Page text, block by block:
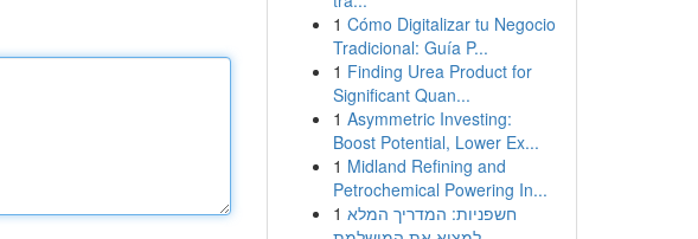
1 Cómo Digitalizar tu Negocio
Tradicional: Guía P...
1 Finding Urea Product for
Significant Quan...
1 Asymmetric Investing:
Boost Potential, Lower Ex...
1 Midland Refining and
Petrochemical Powering In...
1 חשפניות: המדריך המלא